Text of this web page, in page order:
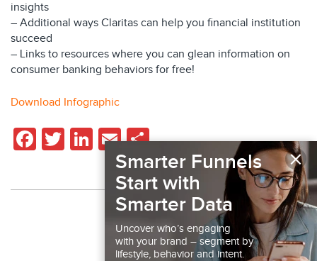
insights
– Additional ways Claritas can help you financial institution
succeed
– Links to resources where you can glean information on
consumer banking behaviors for free!
Download Infographic
Facebook
Twitter
LinkedIn
EmailShare
Back to Resources
×
Smarter Funnels
Start with
Smarter Data
Uncover who’s engaging
with your brand – segment by
lifestyle, behavior and intent.